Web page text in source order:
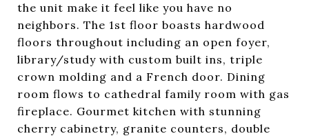
the unit make it feel like you have no
neighbors. The 1st floor boasts hardwood
floors throughout including an open foyer,
library/study with custom built ins, triple
crown molding and a French door. Dining
room flows to cathedral family room with gas
fireplace. Gourmet kitchen with stunning
cherry cabinetry, granite counters, double